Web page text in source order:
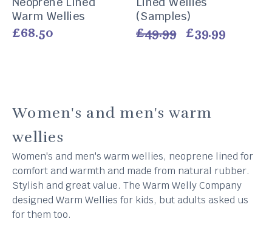
Warm Wellies
Vendor:
Regular
£68.50
(Samples)
Vendor:
Regular
£49.99
Sale
£39.99
Women's and men's warm
wellies
Women's and men's warm wellies, neoprene lined for
comfort and warmth and made from natural rubber.
Stylish and great value. The Warm Welly Company
designed Warm Wellies for kids, but adults asked us
for them too.